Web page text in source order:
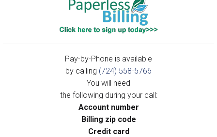
Pay-by-Phone is available
by calling (724) 558-5766
You will need
the following during your call:
Account number
Billing zip code
Credit card